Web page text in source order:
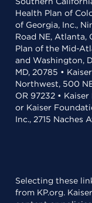
Health Plan of
of Georgia, Inc.,
Road NE, Atlanta,
Plan of the Mid-
and Washington,
MD, 20785 •
Northwest, 500
OR 97232 •
or Kaiser
Inc., 2715 Naches
Selecting these
from KP.org.